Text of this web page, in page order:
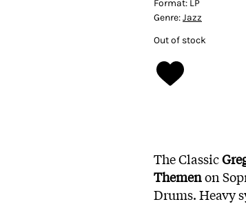
Format: LP
Genre:Jazz
Out of stock
The Classic
Themenon
Drums. Heavy